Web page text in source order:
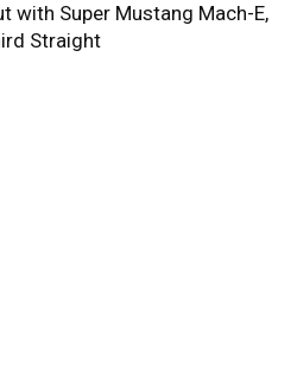
with Super Mustang Mach-E,
Straight